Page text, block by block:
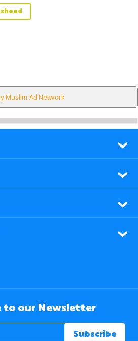
Muslim Ad Network
to our Newsletter